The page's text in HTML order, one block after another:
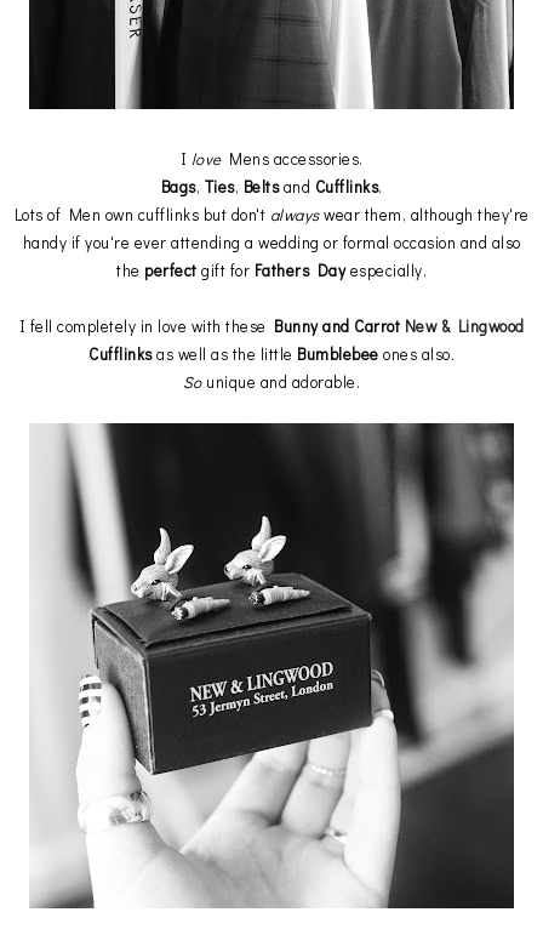
I loveMens accessories.
Bags, Ties, Beltsand Cufflinks.
Lots of Men own cufflinks but don't alwayswear them, although they're
handy if you're ever attending a wedding or formal occasion and also
the perfect gift for Fathers Dayespecially.
I fell completely in love with these Bunny and Carrot New & Lingwood
Cufflinksas well as the little Bumblebee ones also.
Sounique and adorable.